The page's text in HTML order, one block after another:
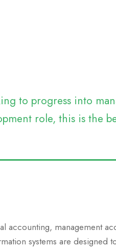
to progress into
role, this is the
management
systems are designed